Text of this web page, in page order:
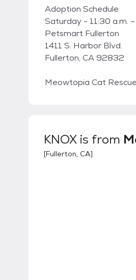
Adoption Schedule
Saturday - 11:30 a.m.
Petsmart Fullerton
1411 S. Harbor Blvd.
Fullerton, CA 92832
Meowtopia Cat
KNOX is from
[Fullerton, CA]